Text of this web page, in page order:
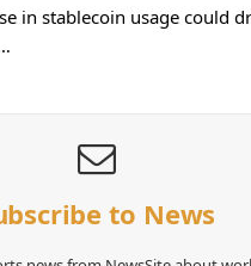
in stablecoin usage could
to News